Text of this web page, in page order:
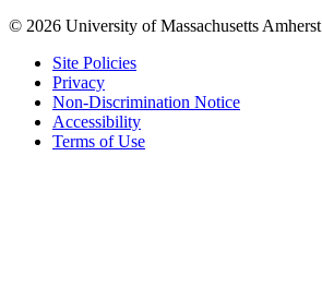
© 2026 University of Massachusetts Amherst
Site Policies
Privacy
Non-Discrimination Notice
Accessibility
Terms of Use